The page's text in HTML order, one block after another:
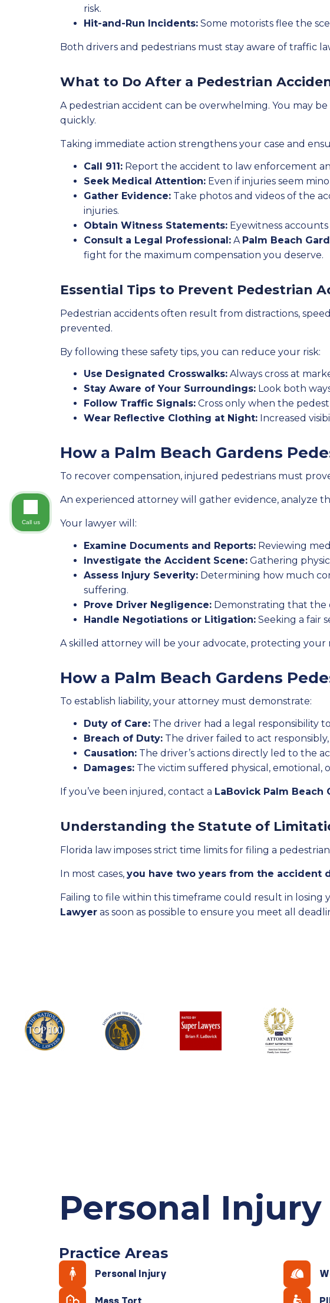
risk.
Hit-and-Run Incidents: Some motorists flee the
Both drivers and pedestrians must stay aware of traffic
What to Do After a Pedestrian
A pedestrian accident can be overwhelming. You may
quickly.
Taking immediate action strengthens your case and
Call 911: Report the accident to law enforcement
Seek Medical Attention: Even if injuries seem
Gather Evidence: Take photos and videos of the
injuries.
Obtain Witness Statements: Eyewitness
Consult a Legal Professional: A Palm Beach
fight for the maximum compensation you deserve.
Essential Tips to Prevent Pedestrian
Pedestrian accidents often result from distractions,
prevented.
By following these safety tips, you can reduce your risk:
Use Designated Crosswalks: Always cross at
Stay Aware of Your Surroundings: Look both
Follow Traffic Signals: Cross only when the
Wear Reflective Clothing at Night: Increased
How a Palm Beach Gardens
To recover compensation, injured pedestrians must
An experienced attorney will gather evidence, analyze
Your lawyer will:
Examine Documents and Reports: Reviewing
Investigate the Accident Scene: Gathering
Assess Injury Severity: Determining how much
suffering.
Prove Driver Negligence: Demonstrating that the
Handle Negotiations or Litigation: Seeking a fair
A skilled attorney will be your advocate, protecting
How a Palm Beach Gardens
To establish liability, your attorney must demonstrate:
Duty of Care: The driver had a legal responsibility
Breach of Duty: The driver failed to act
Causation: The driver’s actions directly led to the
Damages: The victim suffered physical, emotional,
If you’ve been injured, contact a LaBovick Palm
Understanding the Statute of
Florida law imposes strict time limits for filing a
In most cases, you have two years from the accident
Failing to file within this timeframe could result in losing
Lawyer as soon as possible to ensure you meet all
Personal Injury
Practice Areas
Personal Injury
Call us